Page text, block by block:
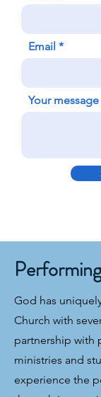
Email
Your message
God has
Church with
partnership with
ministries and
experience the